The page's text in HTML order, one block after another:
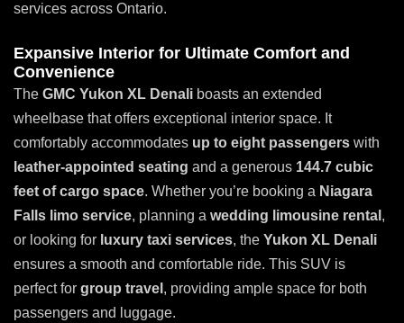
services across Ontario.
Expansive Interior for Ultimate Comfort and
Convenience
The GMC Yukon XL Denali boasts an extended
wheelbase that offers exceptional interior space. It
comfortably accommodates up to eight passengers with
leather-appointed seating and a generous 144.7 cubic
feet of cargo space. Whether you’re booking a Niagara
Falls limo service, planning a wedding limousine rental ,
or looking for luxury taxi services, the Yukon XL Denali
ensures a smooth and comfortable ride. This SUV is
perfect for group travel , providing ample space for both
passengers and luggage.